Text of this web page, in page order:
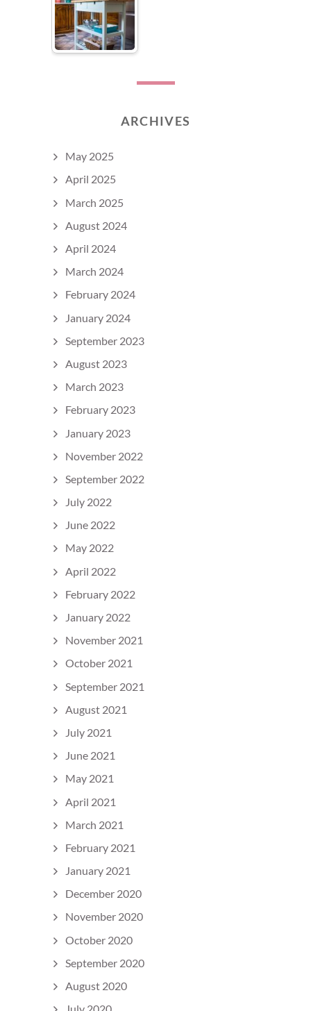
ARCHIVES
May 2025
April 2025
March 2025
August 2024
April 2024
March 2024
February 2024
January 2024
September 2023
August 2023
March 2023
February 2023
January 2023
November 2022
September 2022
July 2022
June 2022
May 2022
April 2022
February 2022
January 2022
November 2021
October 2021
September 2021
August 2021
July 2021
June 2021
May 2021
April 2021
March 2021
February 2021
January 2021
December 2020
November 2020
October 2020
September 2020
August 2020